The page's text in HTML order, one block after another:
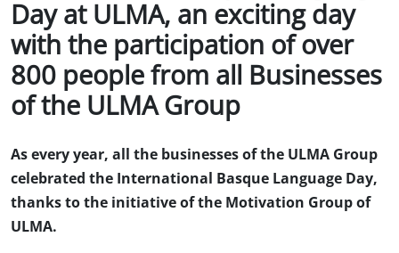
Day at ULMA, an exciting day
with the participation of over
800 people from all Businesses
of the ULMA Group
As every year, all the businesses of the ULMA Group
celebrated the International Basque Language Day,
thanks to the initiative of the Motivation Group of
ULMA.